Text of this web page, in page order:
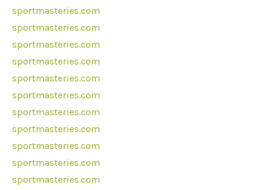
sportmasteries.com
sportmasteries.com
sportmasteries.com
sportmasteries.com
sportmasteries.com
sportmasteries.com
sportmasteries.com
sportmasteries.com
sportmasteries.com
sportmasteries.com
sportmasteries.com